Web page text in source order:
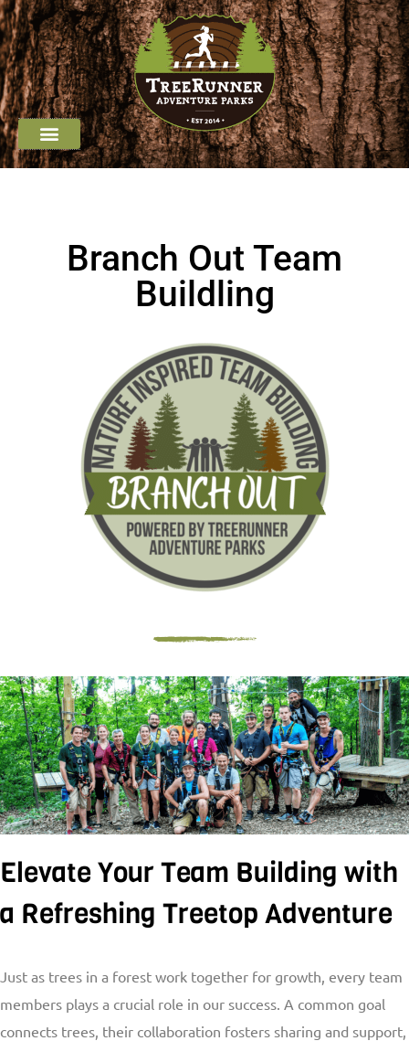
Branch Out Team
Buildling
Elevate Your Team Building with
a Refreshing Treetop Adventure
Just as trees in a forest work together for growth, every team
members plays a crucial role in our success. A common goal
connects trees, their collaboration fosters sharing and support,